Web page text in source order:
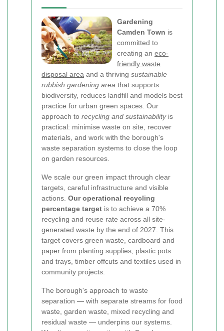
Gardening
Camden Town is
committed to
creating an eco-
friendly waste
disposal area and a thriving sustainable
rubbish gardening area that supports
biodiversity, reduces landfill and models best
practice for urban green spaces. Our
approach to recycling and sustainabilityis
practical: minimise waste on site, recover
materials, and work with the borough's
waste separation systems to close the loop
on garden resources.
We scale our green impact through clear
targets, careful infrastructure and visible
actions. Our operational recycling
percentage target is to achieve a 70%
recycling and reuse rate across all site-
generated waste by the end of 2027. This
target covers green waste, cardboard and
paper from planting supplies, plastic pots
and trays, timber offcuts and textiles used in
community projects.
The borough's approach to waste
separation — with separate streams for food
waste, garden waste, mixed recycling and
residual waste — underpins our systems.